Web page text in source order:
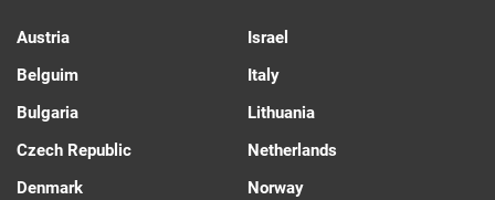
Austria
Belguim
Bulgaria
Czech Republic
Denmark
Israel
Italy
Lithuania
Netherlands
Norway